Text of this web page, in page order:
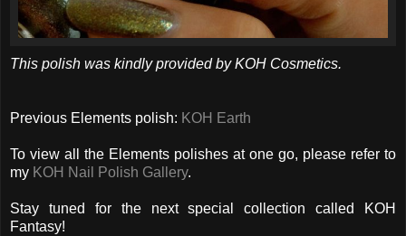
This polish was kindly provided by KOH Cosmetics.
Previous Elements polish: KOH Earth
To view all the Elements polishes at one go, please refer to
my KOH Nail Polish Gallery.
Stay tuned for the next special collection called KOH
Fantasy!